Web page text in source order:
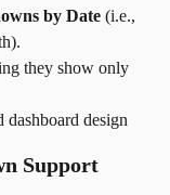
by Date (i.e.,
they show only
design
Support